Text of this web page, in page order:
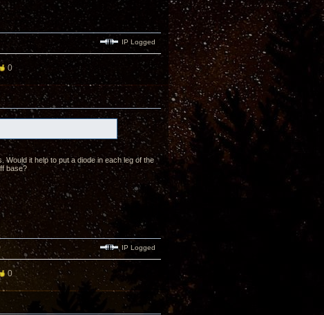
IP Logged
0
it help to put a diode in each leg of the
base?
IP Logged
0